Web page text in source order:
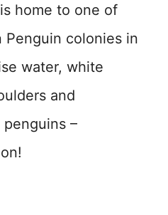
home to one of
colonies in
water, white
and
–